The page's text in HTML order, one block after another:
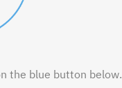
the blue button below.